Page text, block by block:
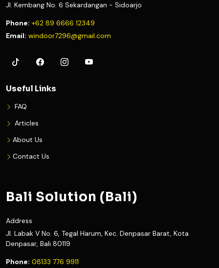
Jl. Kembang No. 6 Sekardangan - Sidoarjo
Phone: +62 89 6666 12349
Email: windoor7296@gmail.com
Useful Links
FAQ
Articles
About Us
Contact Us
Bali Solution (Bali)
Address
Jl. Labak V No. 6, Tegal Harum, Kec. Denpasar Barat, Kota
Denpasar, Bali 80119
Phone: 08133 776 9911